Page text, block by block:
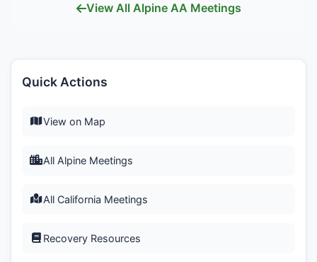
View All Alpine AA Meetings
Quick Actions
View on Map
All Alpine Meetings
All California Meetings
Recovery Resources